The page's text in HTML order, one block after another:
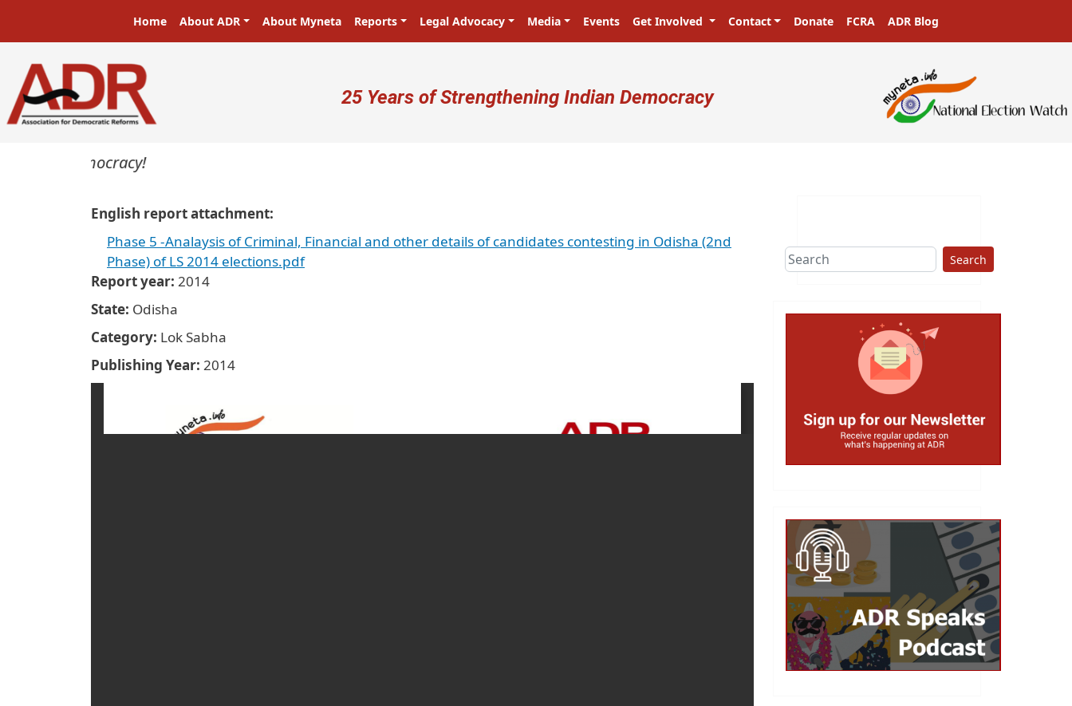
Main navigation
Home About ADR About Myneta Reports Legal Advocacy Media Events Get Involved Contact Donate FCRA ADR Blog
User account menu
25 Years of Strengthening Indian Democracy
in a democracy!
English report attachment
Phase 5 -Analaysis of Criminal, Financial and other details of candidates contesting in Odisha (2nd
Phase) of LS 2014 elections.pdf
Report year 2014
State Odisha
Category Lok Sabha
Publishing Year 2014
Search